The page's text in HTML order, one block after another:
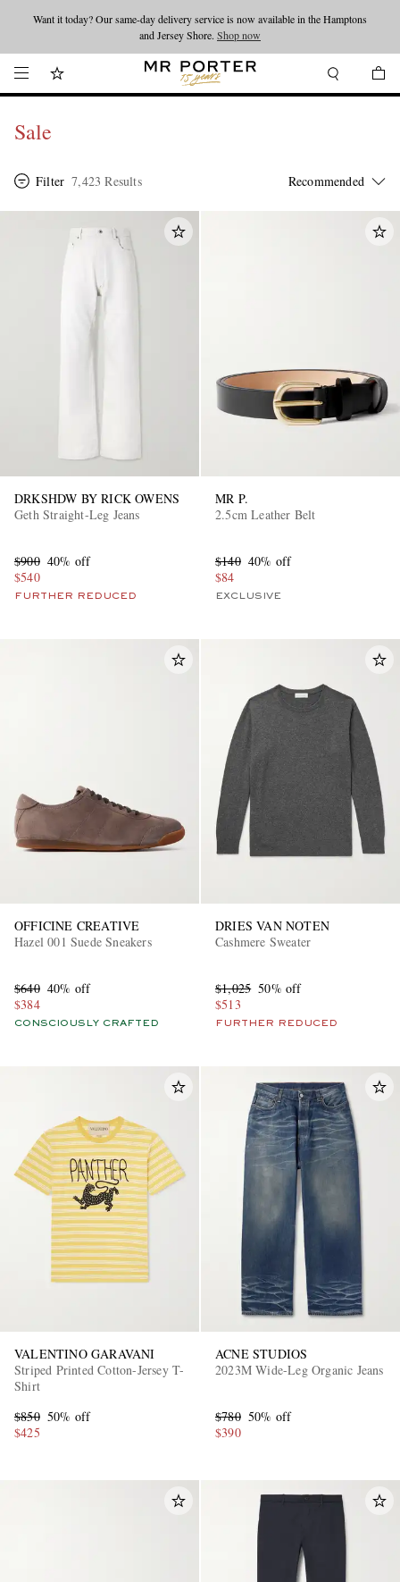
Looking ahead – style inspiration from the new collections.Shop now
Want it today? Our same-day delivery service is now available in the Hamptons
and Jersey Shore. Shop now
EXCLUSIVES
Sale
Filter 7,423 Results
DRKSHDW BY RICK OWENS
Geth Straight-Leg Jeans
$900 40% off
$540
FURTHER REDUCED
MR P.
2.5cm Leather Belt
$140 40% off
$84
EXCLUSIVE
OFFICINE CREATIVE
Hazel 001 Suede Sneakers
$640 40% off
$384
CONSCIOUSLY CRAFTED
DRIES VAN NOTEN
Cashmere Sweater
$1,025 50% off
$513
FURTHER REDUCED
VALENTINO GARAVANI
Striped Printed Cotton-Jersey T-
Shirt
$850 50% off
$425
ACNE STUDIOS
2023M Wide-Leg Organic Jeans
$780 50% off
$390